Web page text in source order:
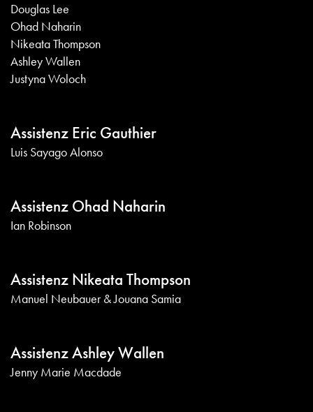
Douglas Lee
Ohad Naharin
Nikeata Thompson
Ashley Wallen
Justyna Woloch
Assistenz Eric Gauthier
Luis Sayago Alonso
Assistenz Ohad Naharin
Ian Robinson
Assistenz Nikeata Thompson
Manuel Neubauer & Jouana Samia
Assistenz Ashley Wallen
Jenny Marie Macdade